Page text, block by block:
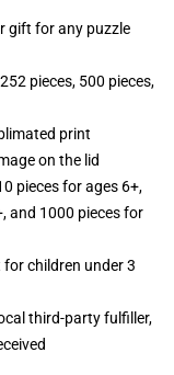
gift for any puzzle
pieces, 500 pieces,
print
on the lid
pieces for ages 6+,
and 1000 pieces for
children under 3
third-party fulfiller,